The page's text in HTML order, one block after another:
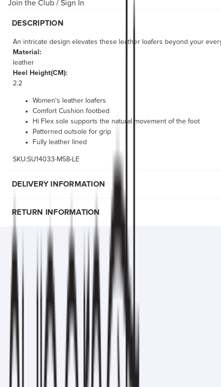
Join the Club / Sign In
DESCRIPTION
An intricate design elevates these leather loafers beyond your
Material:
leather
Heel Height(CM):
2.2
Women's leather loafers
Comfort Cushion footbed
Hi Flex sole supports the natural movement of the foot
Patterned outsole for grip
Fully leather lined
SKU:SU14033-M58-LE
DELIVERY INFORMATION
RETURN INFORMATION